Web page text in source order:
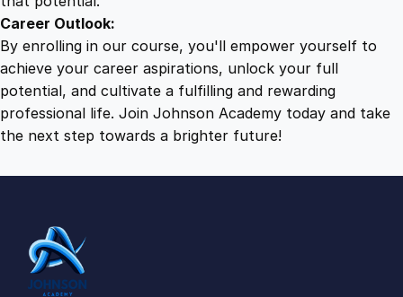
Career Outlook:
By enrolling in our course, you'll empower yourself to
achieve your career aspirations, unlock your full
potential, and cultivate a fulfilling and rewarding
professional life. Join Johnson Academy today and take
the next step towards a brighter future!